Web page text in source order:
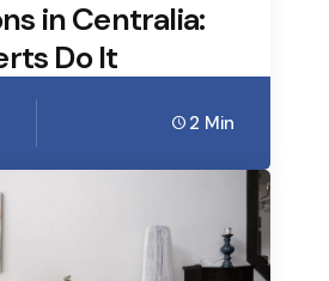
in Centralia:
Do It
2 Min